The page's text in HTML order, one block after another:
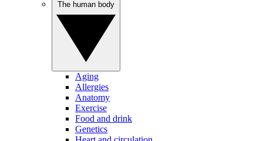
Aging
Allergies
Anatomy
Exercise
Food and drink
Genetics